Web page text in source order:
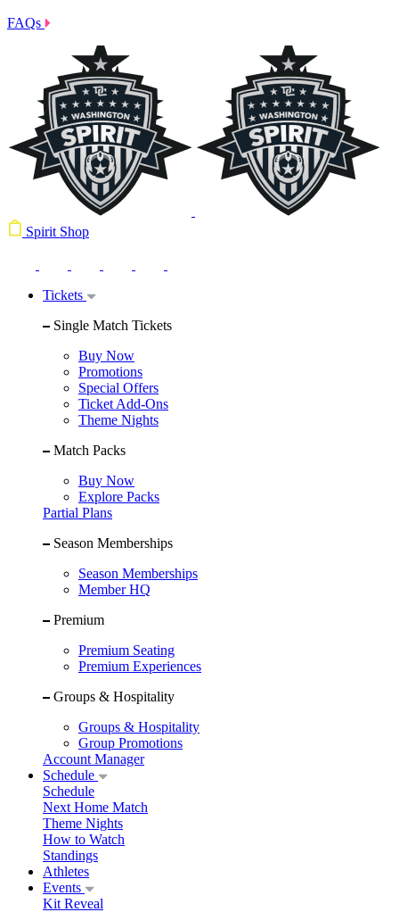
FAQs
Spirit Shop
Tickets
Single Match Tickets
Buy Now
Promotions
Special Offers
Ticket Add-Ons
Theme Nights
Match Packs
Buy Now
Explore Packs
Partial Plans
Season Memberships
Season Memberships
Member HQ
Premium
Premium Seating
Premium Experiences
Groups & Hospitality
Groups & Hospitality
Group Promotions
Account Manager
Schedule
Schedule
Next Home Match
Theme Nights
How to Watch
Standings
Athletes
Events
Kit Reveal